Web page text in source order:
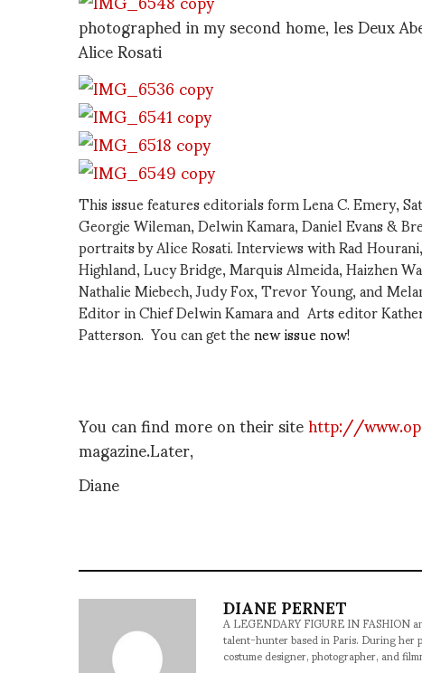
photographed in my second home, les Deux
Alice Rosati
This issue features editorials form Lena C. Emery,
Georgie Wileman, Delwin Kamara, Daniel Evans &
portraits by Alice Rosati. Interviews with Rad
Highland, Lucy Bridge, Marquis Almeida, Haizhen
Nathalie Miebech, Judy Fox, Trevor Young, and
Editor in Chief Delwin Kamara and Arts editor
Patterson. You can get thenew issue now!
You can find more on their sitehttp://
magazine.Later,
Diane
DIANE PERNET
A LEGENDARY FIGURE IN FASHION
talent-hunter based in Paris. During her
costume designer, photographer, and